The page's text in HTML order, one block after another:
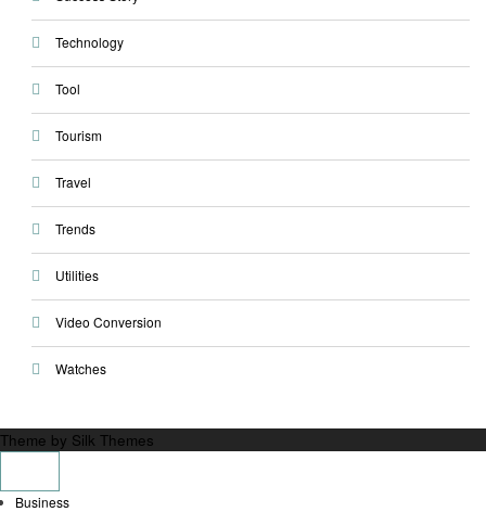
Technology
Tool
Tourism
Travel
Trends
Utilities
Video Conversion
Watches
Theme by Silk Themes
Business